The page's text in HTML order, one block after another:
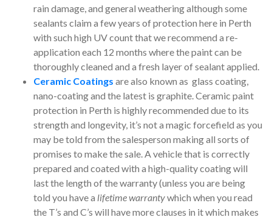
rain damage, and general weathering although some
sealants claim a few years of protection here in Perth
with such high UV count that we recommend a re-
application each 12 months where the paint can be
thoroughly cleaned and a fresh layer of sealant applied.
Ceramic Coatings are also known as glass coating,
nano-coating and the latest is graphite. Ceramic paint
protection in Perth is highly recommended due to its
strength and longevity, it’s not a magic forcefield as you
may be told from the salesperson making all sorts of
promises to make the sale. A vehicle that is correctly
prepared and coated with a high-quality coating will
last the length of the warranty (unless you are being
told you have a lifetime warrantywhich when you read
the T’s and C’s will have more clauses in it which makes